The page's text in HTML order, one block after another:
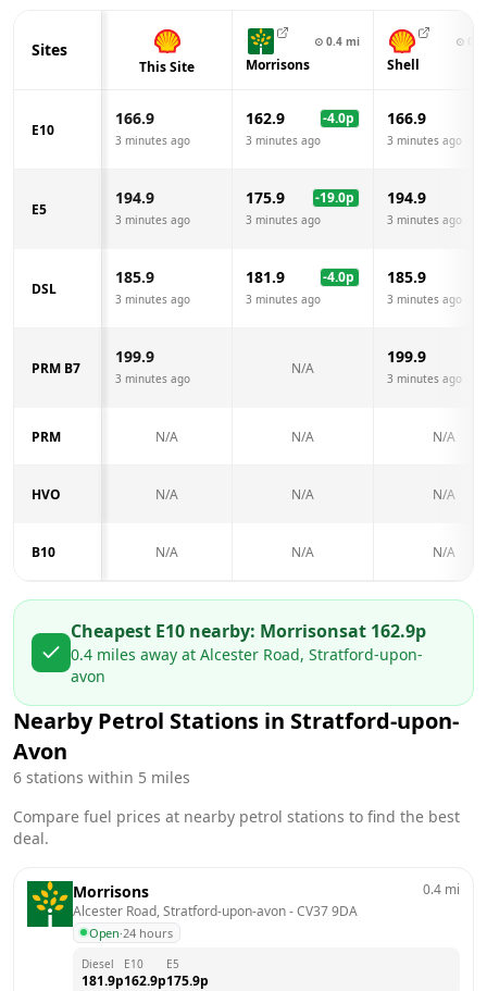
Sites
This Site
⊙ 0.4 mi
Morrisons
⊙
Shell
E10
166.9
3 minutes ago
162.9 -4.0p
3 minutes ago
166.9
3 minutes ago
E5
194.9
3 minutes ago
175.9 -19.0p
3 minutes ago
194.9
3 minutes ago
DSL
185.9
3 minutes ago
181.9 -4.0p
3 minutes ago
185.9
3 minutes ago
PRM B7
199.9
3 minutes ago
N/A
199.9
3 minutes ago
PRM N/A N/A N/A
HVO N/A N/A N/A
B10 N/A N/A N/A
Cheapest E10 nearby: Morrisonsat 162.9p
0.4 miles away at Alcester Road, Stratford-upon-
avon
Nearby Petrol Stations in Stratford-upon-
Avon
6 stations within 5 miles
Compare fuel prices at nearby petrol stations to find the best
deal.
Morrisons
Alcester Road, Stratford-upon-avon - CV37 9DA
Open·24 hours
0.4 mi
Diesel
181.9p
E10
162.9p
E5
175.9p